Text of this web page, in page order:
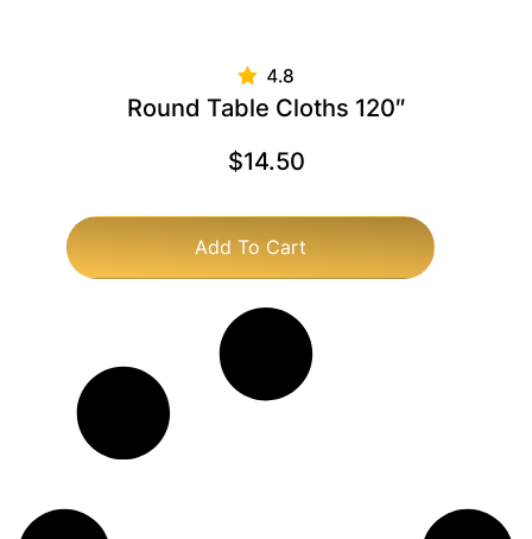
Add To Cart
Round Table Cloths 120″
$14.50